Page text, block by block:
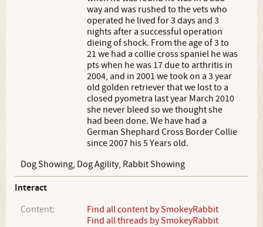
way and was rushed to the vets who
operated he lived for 3 days and 3
nights after a successful operation
dieing of shock. From the age of 3 to
21 we had a collie cross spaniel he was
pts when he was 17 due to arthritis in
2004, and in 2001 we took on a 3 year
old golden retriever that we lost to a
closed pyometra last year March 2010
she never bleed so we thought she
had been done. We have had a
German Shephard Cross Border Collie
since 2007 his 5 Years old.
Dog Showing, Dog Agility, Rabbit Showing
Interact
Content:
Find all content by SmokeyRabbit
Find all threads by SmokeyRabbit